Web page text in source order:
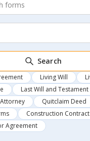
Search
Living Will
Last Will and Testament
Quitclaim Deed
Construction Contract
Agreement